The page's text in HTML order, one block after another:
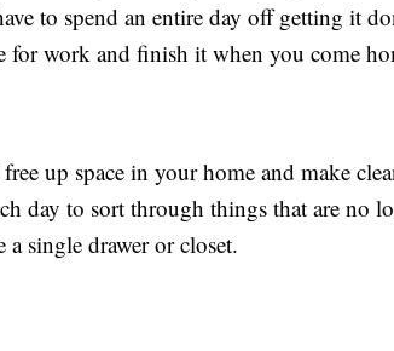
to spend an entire day off getting it
for work and finish it when you come
up space in your home and make
day to sort through things that are no
single drawer or closet.